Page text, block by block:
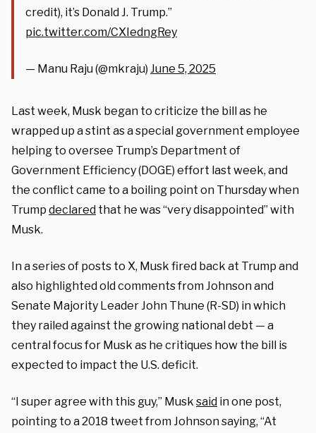
credit), it’s Donald J. Trump.”
pic.twitter.com/CXIedngRey
— Manu Raju (@mkraju) June 5, 2025
Last week, Musk began to criticize the bill as he
wrapped up a stint as a special government employee
helping to oversee Trump’s Department of
Government Efficiency (DOGE) effort last week, and
the conflict came to a boiling point on Thursday when
Trump declared that he was “very disappointed” with
Musk.
In a series of posts to X, Musk fired back at Trump and
also highlighted old comments from Johnson and
Senate Majority Leader John Thune (R-SD) in which
they railed against the growing national debt — a
central focus for Musk as he critiques how the bill is
expected to impact the U.S. deficit.
“I super agree with this guy,” Musk said in one post,
pointing to a 2018 tweet from Johnson saying, “At